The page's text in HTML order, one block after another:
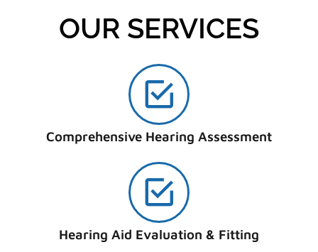
OUR SERVICES
Comprehensive Hearing Assessment
Hearing Aid Evaluation & Fitting